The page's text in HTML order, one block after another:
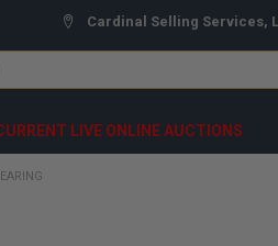
Cardinal Selling Services,
LIVE ONLINE AUCTIONS